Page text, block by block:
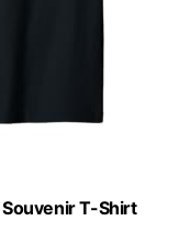
T-Shirt